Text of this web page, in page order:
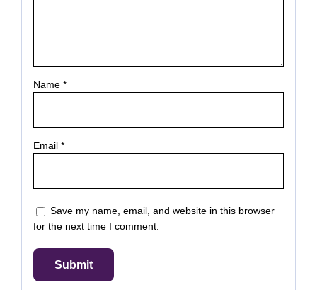
Name *
Email *
Save my name, email, and website in this browser
for the next time I comment.